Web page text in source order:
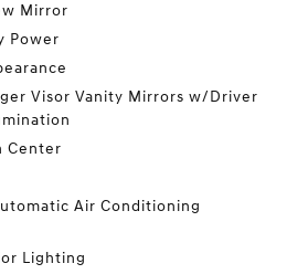
Mirror
Power
Visor Vanity Mirrors w/Driver
Center
Air Conditioning
Lighting